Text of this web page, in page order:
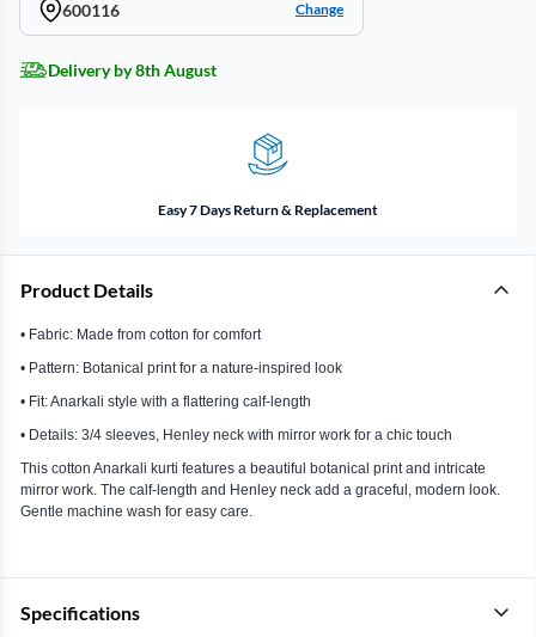
600116 Change
Delivery by 8th August
Easy 7 Days Return & Replacement
Product Details
• Fabric: Made from cotton for comfort
• Pattern: Botanical print for a nature-inspired look
• Fit: Anarkali style with a flattering calf-length
• Details: 3/4 sleeves, Henley neck with mirror work for a chic touch
This cotton Anarkali kurti features a beautiful botanical print and intricate
mirror work. The calf-length and Henley neck add a graceful, modern look.
Gentle machine wash for easy care.
Specifications